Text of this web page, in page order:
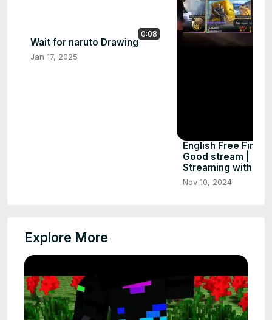
0:08
Wait for naruto Drawing
Jan 17, 2025
English Free Fire
Good stream |
Streaming with
Nov 10, 2024
Explore More